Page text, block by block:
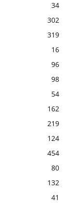
34
302
319
16
96
98
54
162
219
124
454
80
132
41